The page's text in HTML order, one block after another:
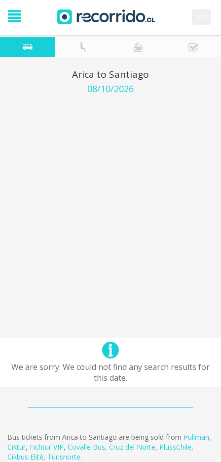
Arica to Santiago
08/10/2026
We are sorry. We could not find any search results for
this date.
Bus tickets from Arica to Santiago are being sold from Pullman,
Ciktur, Fichtur VIP, Covalle Bus, Cruz del Norte, PlussChile,
Cikbus Elité, Turisnorte.